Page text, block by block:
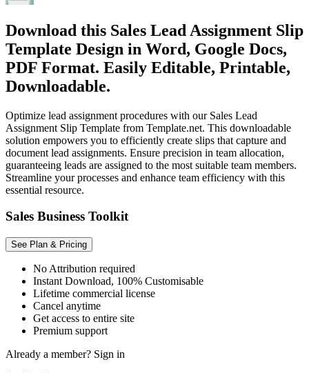
Download this Sales Lead Assignment Slip
Template Design in Word, Google Docs,
PDF Format. Easily Editable, Printable,
Downloadable.
Optimize lead assignment procedures with our Sales Lead
Assignment Slip Template from Template.net. This downloadable
solution empowers you to efficiently create slips that capture and
document lead assignments. Ensure precision in team allocation,
guaranteeing leads are assigned to the most suitable team members.
Streamline your processes and enhance team efficiency with this
essential resource.
Sales Business Toolkit
See Plan & Pricing
No Attribution required
Instant Download, 100% Customisable
Lifetime commercial license
Cancel anytime
Get access to entire site
Premium support
Already a member? Sign in